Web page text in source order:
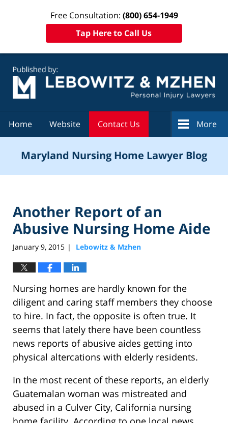
Free Consultation: (800) 654-1949
Tap Here to Call Us
Home Website Contact Us More
Maryland Nursing Home Lawyer Blog
Another Report of an
Abusive Nursing Home Aide
January 9, 2015 | Lebowitz & Mzhen
Nursing homes are hardly known for the
diligent and caring staff members they choose
to hire. In fact, the opposite is often true. It
seems that lately there have been countless
news reports of abusive aides getting into
physical altercations with elderly residents.
In the most recent of these reports, an elderly
Guatemalan woman was mistreated and
abused in a Culver City, California nursing